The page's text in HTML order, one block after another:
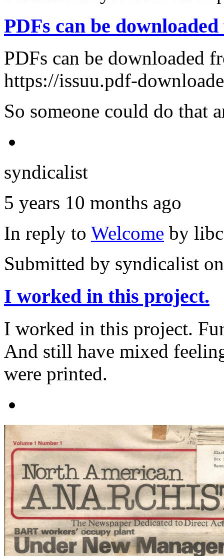
PDFs can be
PDFs can be downloaded
https://issuu.pdf-
So someone could do that
syndicalist
5 years 10 months ago
In reply to Welcome by
Submitted by syndicalist
I worked in this project.
I worked in this project.
And still have mixed
were printed.